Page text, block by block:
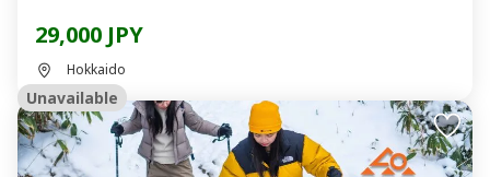
29,000 JPY
Hokkaido
Unavailable